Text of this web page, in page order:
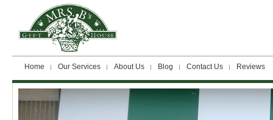
Home Our Services About Us Blog Contact Us Reviews